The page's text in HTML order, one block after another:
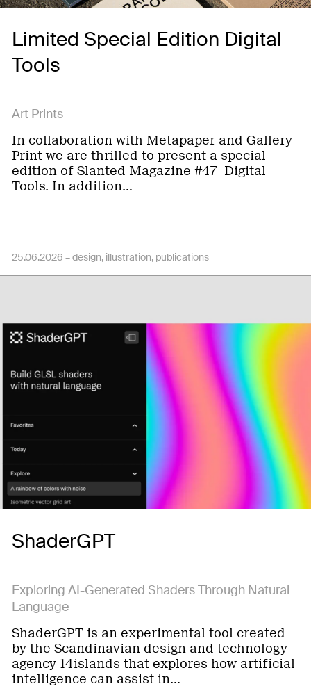
Limited Special Edition Digital
Tools
Art Prints
In collaboration with Metapaper and Gallery
Print we are thrilled to present a special
edition of Slanted Magazine #47—Digital
Tools. In addition…
25.06.2026 –design illustration publications
ShaderGPT
Exploring AI-Generated Shaders Through Natural
Language
ShaderGPT is an experimental tool created
by the Scandinavian design and technology
agency 14islands that explores how artificial
intelligence can assist in…